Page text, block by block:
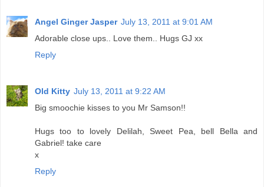
Angel Ginger Jasper July 13, 2011 at 9:01 AM
Adorable close ups.. Love them.. Hugs GJ xx
Reply
Old Kitty July 13, 2011 at 9:22 AM
Big smoochie kisses to you Mr Samson!!
Hugs too to lovely Delilah, Sweet Pea, bell Bella and
Gabriel! take care
x
Reply